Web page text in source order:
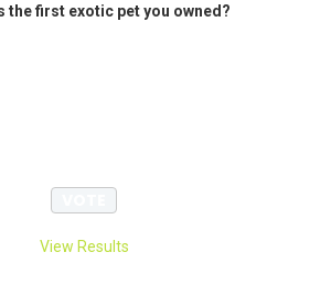
the first exotic pet you owned?
View Results